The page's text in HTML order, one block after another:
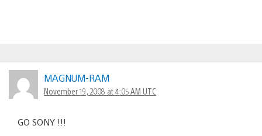
MAGNUM-RAM
November 19, 2008 at 4:05 AM UTC
GO SONY !!!